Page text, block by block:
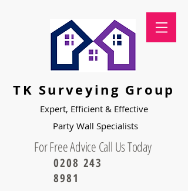
TK Surveying Group
Expert, Efficient & Effective
PartyWall Specialists
0208 243
8981
For Free Advice Call Us Today